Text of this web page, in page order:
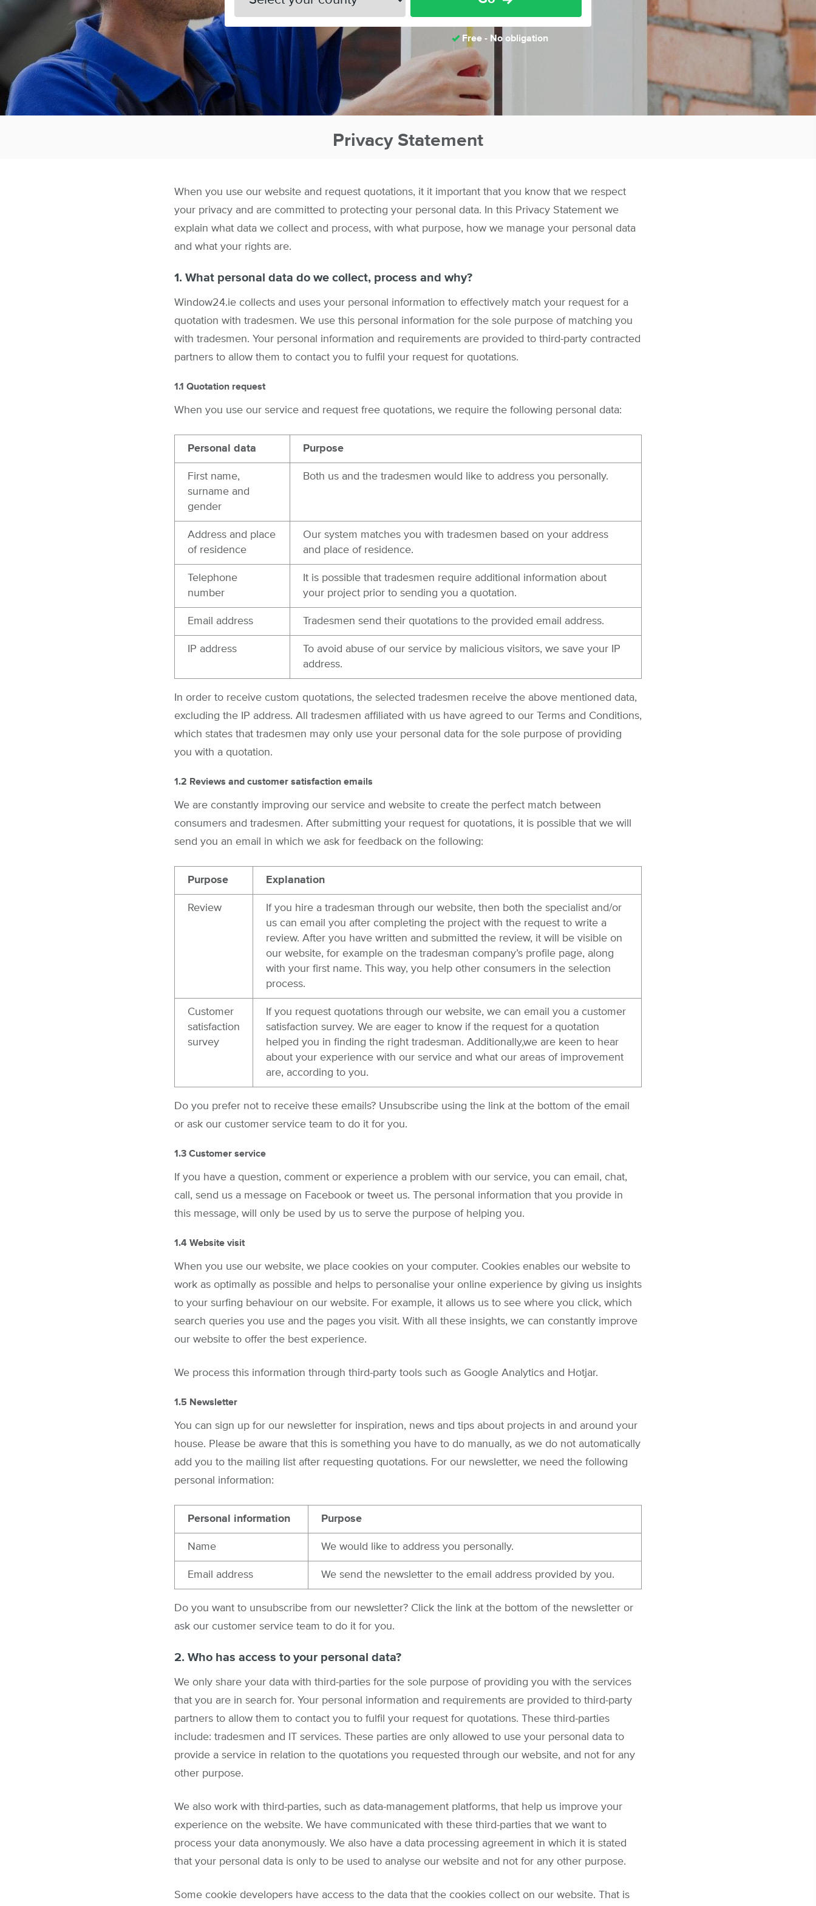
Free - No obligation
Privacy Statement
When you use our website and request quotations, it it important that you know that we respect
your privacy and are committed to protecting your personal data. In this Privacy Statement we
explain what data we collect and process, with what purpose, how we manage your personal data
and what your rights are.
1. What personal data do we collect, process and why?
Window24.ie collects and uses your personal information to effectively match your request for a
quotation with tradesmen. We use this personal information for the sole purpose of matching you
with tradesmen. Your personal information and requirements are provided to third-party contracted
partners to allow them to contact you to fulfil your request for quotations.
1.1 Quotation request
When you use our service and request free quotations, we require the following personal data:
Personal data Purpose
First name,
surname and
gender
Both us and the tradesmen would like to address you personally.
Address and place
of residence
Our system matches you with tradesmen based on your address
and place of residence.
Telephone
number
It is possible that tradesmen require additional information about
your project prior to sending you a quotation.
Email address Tradesmen send their quotations to the provided email address.
IP address
To avoid abuse of our service by malicious visitors, we save your IP
address.
In order to receive custom quotations, the selected tradesmen receive the above mentioned data,
excluding the IP address. All tradesmen affiliated with us have agreed to our Terms and Conditions,
which states that tradesmen may only use your personal data for the sole purpose of providing
you with a quotation.
1.2 Reviews and customer satisfaction emails
We are constantly improving our service and website to create the perfect match between
consumers and tradesmen. After submitting your request for quotations, it is possible that we will
send you an email in which we ask for feedback on the following:
Purpose Explanation
Review
If you hire a tradesman through our website, then both the specialist and/or
us can email you after completing the project with the request to write a
review. After you have written and submitted the review, it will be visible on
our website, for example on the tradesman company’s profile page, along
with your first name. This way, you help other consumers in the selection
process.
Customer
satisfaction
survey
If you request quotations through our website, we can email you a customer
satisfaction survey. We are eager to know if the request for a quotation
helped you in finding the right tradesman. Additionally,we are keen to hear
about your experience with our service and what our areas of improvement
are, according to you.
Do you prefer not to receive these emails? Unsubscribe using the link at the bottom of the email
or ask our customer service team to do it for you.
1.3 Customer service
If you have a question, comment or experience a problem with our service, you can email, chat,
call, send us a message on Facebook or tweet us. The personal information that you provide in
this message, will only be used by us to serve the purpose of helping you.
1.4 Website visit
When you use our website, we place cookies on your computer. Cookies enables our website to
work as optimally as possible and helps to personalise your online experience by giving us insights
to your surfing behaviour on our website. For example, it allows us to see where you click, which
search queries you use and the pages you visit. With all these insights, we can constantly improve
our website to offer the best experience.
We process this information through third-party tools such as Google Analytics and Hotjar.
1.5 Newsletter
You can sign up for our newsletter for inspiration, news and tips about projects in and around your
house. Please be aware that this is something you have to do manually, as we do not automatically
add you to the mailing list after requesting quotations. For our newsletter, we need the following
personal information:
Personal information Purpose
Name We would like to address you personally.
Email address We send the newsletter to the email address provided by you.
Do you want to unsubscribe from our newsletter? Click the link at the bottom of the newsletter or
ask our customer service team to do it for you.
2. Who has access to your personal data?
We only share your data with third-parties for the sole purpose of providing you with the services
that you are in search for. Your personal information and requirements are provided to third-party
partners to allow them to contact you to fulfil your request for quotations. These third-parties
include: tradesmen and IT services. These parties are only allowed to use your personal data to
provide a service in relation to the quotations you requested through our website, and not for any
other purpose.
We also work with third-parties, such as data-management platforms, that help us improve your
experience on the website. We have communicated with these third-parties that we want to
process your data anonymously. We also have a data processing agreement in which it is stated
that your personal data is only to be used to analyse our website and not for any other purpose.
Some cookie developers have access to the data that the cookies collect on our website. That is